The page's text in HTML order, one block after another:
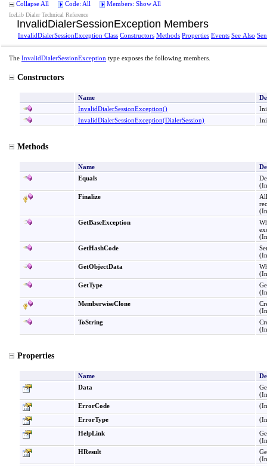
Collapse All Code: All Members: Show All
IceLib Dialer Technical Reference
InvalidDialerSessionException Members
InvalidDialerSessionException Class Constructors Methods Properties Events See Also
The InvalidDialerSessionException type exposes the following members.
Constructors
Name
InvalidDialerSessionException()
InvalidDialerSessionException(DialerSession)
Methods
Name
Equals
Finalize
GetBaseException
GetHashCode
GetObjectData
GetType
MemberwiseClone
ToString
Properties
Name
Data
ErrorCode
ErrorType
HelpLink
HResult